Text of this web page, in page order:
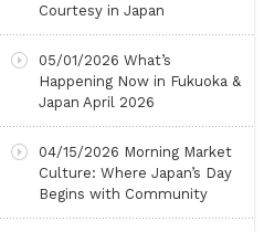
Courtesy in Japan
05/01/2026 What’s
Happening Now in Fukuoka &
Japan April 2026
04/15/2026 Morning Market
Culture: Where Japan’s Day
Begins with Community